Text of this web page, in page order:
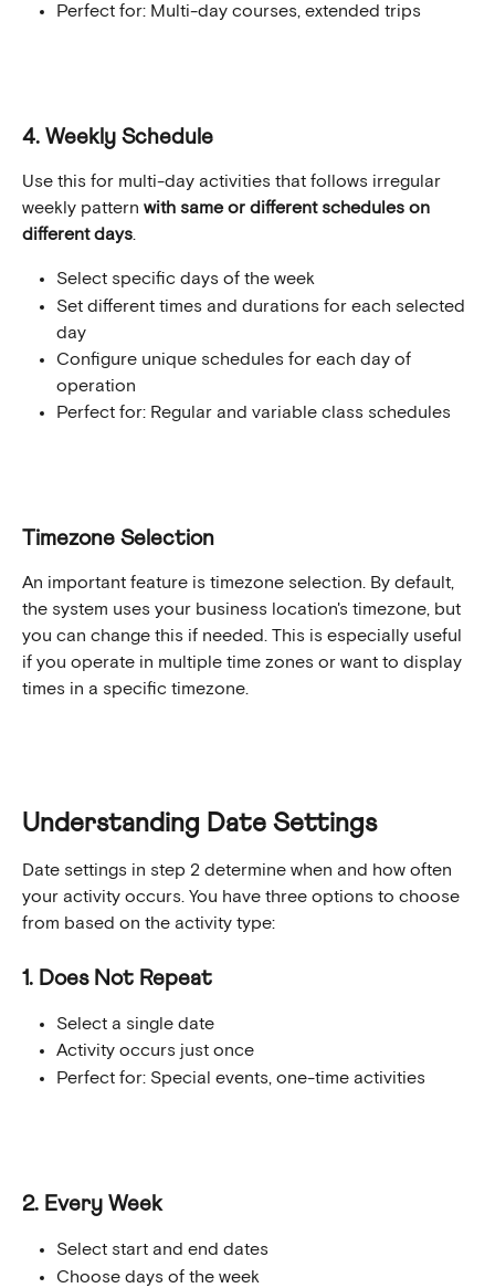
Perfect for: Multi-day courses, extended trips
4. Weekly Schedule
Use this for multi-day activities that follows irregular
weekly pattern with same or different schedules on
different days
Select specific days of the week
Set different times and durations for each selected
day
Configure unique schedules for each day of
operation
Perfect for: Regular and variable class schedules
Timezone Selection
An important feature is timezone selection. By default,
the system uses your business location's timezone, but
you can change this if needed. This is especially useful
if you operate in multiple time zones or want to display
times in a specific timezone.
Understanding Date Settings
Date settings in step 2 determine when and how often
your activity occurs. You have three options to choose
from based on the activity type:
1. Does Not Repeat
Select a single date
Activity occurs just once
Perfect for: Special events, one-time activities
2. Every Week
Select start and end dates
Choose days of the week